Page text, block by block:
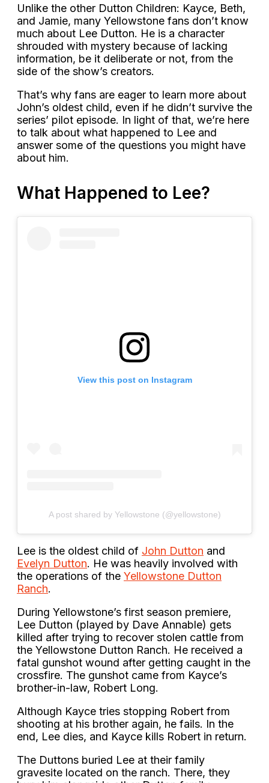
Unlike the other Dutton Children: Kayce, Beth,
and Jamie, many Yellowstone fans don’t know
much about Lee Dutton. He is a character
shrouded with mystery because of lacking
information, be it deliberate or not, from the
side of the show’s creators.
That’s why fans are eager to learn more about
John’s oldest child, even if he didn’t survive the
series’ pilot episode. In light of that, we’re here
to talk about what happened to Lee and
answer some of the questions you might have
about him.
What Happened to Lee?
View this post on Instagram
A post shared by Yellowstone (@yellowstone)
Lee is the oldest child of John Dutton and
Evelyn Dutton. He was heavily involved with
the operations of the Yellowstone Dutton
Ranch.
During Yellowstone’s first season premiere,
Lee Dutton (played by Dave Annable) gets
killed after trying to recover stolen cattle from
the Yellowstone Dutton Ranch. He received a
fatal gunshot wound after getting caught in the
crossfire. The gunshot came from Kayce’s
brother-in-law, Robert Long.
Although Kayce tries stopping Robert from
shooting at his brother again, he fails. In the
end, Lee dies, and Kayce kills Robert in return.
The Duttons buried Lee at their family
gravesite located on the ranch. There, they